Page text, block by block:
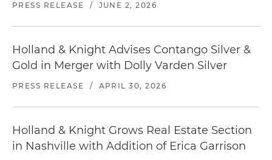
PRESS RELEASE / JUNE 2, 2026
Holland & Knight Advises Contango Silver &
Gold in Merger with Dolly Varden Silver
PRESS RELEASE / APRIL 30, 2026
Holland & Knight Grows Real Estate Section
in Nashville with Addition of Erica Garrison